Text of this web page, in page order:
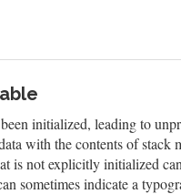
initialized, leading to
with the contents of stack
is not explicitly initialized
sometimes indicate a